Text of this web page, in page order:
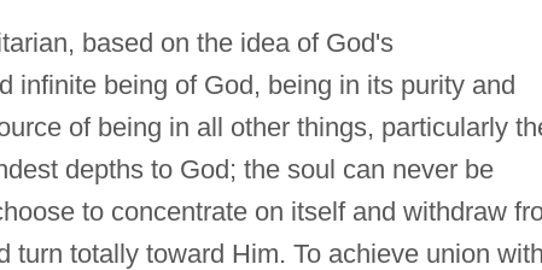
based on the idea of God's
infinite being of God, being in its purity and
of being in all other things, particularly
depths to God; the soul can never be
to concentrate on itself and withdraw
turn totally toward Him. To achieve union with